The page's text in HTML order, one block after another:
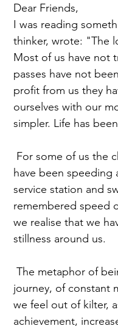
Dear Friends,
I was reading
thinker, wrote: "The
Most of us have not
passes have not
profit from us they
ourselves with our
simpler. Life has
have been speeding
service station and
remembered speed
we realise that we
stillness around us.
journey, of constant
we feel out of kilter,
achievement,